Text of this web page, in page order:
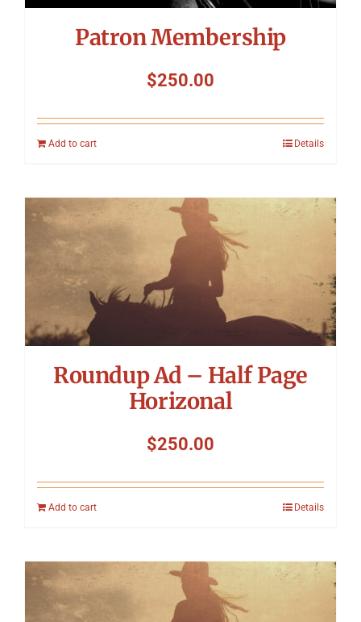
Patron Membership
$250.00
Add to cart Details
Roundup Ad – Half Page
Horizonal
$250.00
Add to cart Details